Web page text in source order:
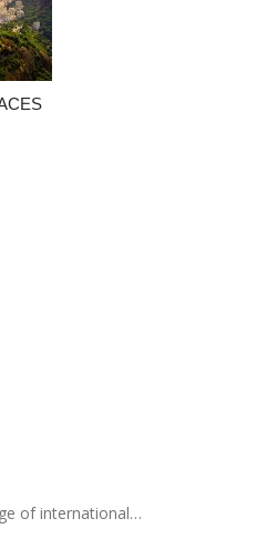
of international…